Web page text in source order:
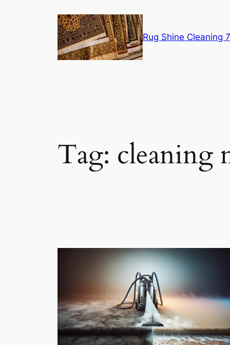
Rug Shine Cleaning
Tag: cleaning